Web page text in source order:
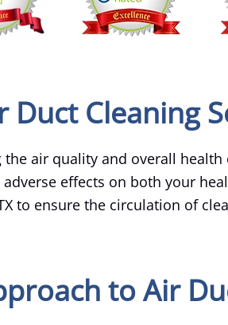
Cleaning
air quality and overall
effects on both your
to ensure the circulation of
to Air